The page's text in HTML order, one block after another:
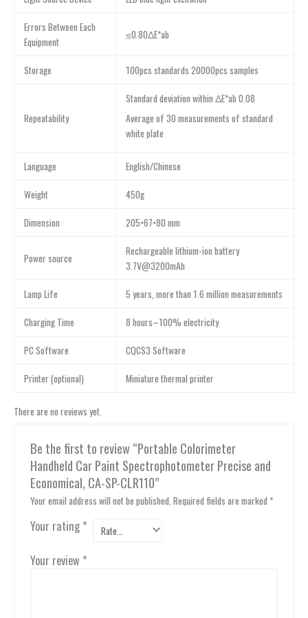
Errors Between Each
Equipment
≤0.80ΔE*ab
Storage 100pcs standards 20000pcs samples
Repeatability
Standard deviation within ΔE*ab 0.08
Average of 30 measurements of standard
white plate
Language English/Chinese
Weight 450g
Dimension 205×67×80 mm
Power source
Rechargeable lithium-ion battery
3.7V@3200mAh
Lamp Life 5 years, more than 1.6 million measurements
Charging Time 8 hours–100% electricity
PC Software CQCS3 Software
Printer (optional) Miniature thermal printer
There are no reviews yet.
Be the first to review “Portable Colorimeter
Handheld Car Paint Spectrophotometer Precise and
Economical, CA-SP-CLR110”
Your email address will not be published. Required fields are marked *
Your rating *
Your review *